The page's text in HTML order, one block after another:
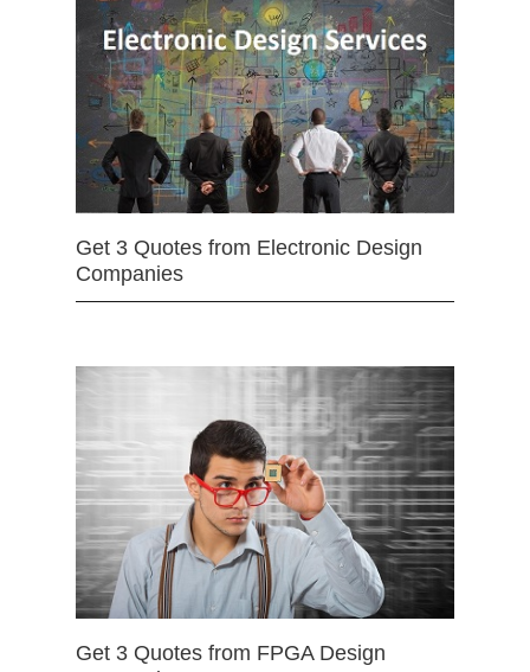
Get 3 Quotes from Electronic Design
Companies
Get 3 Quotes from FPGA Design